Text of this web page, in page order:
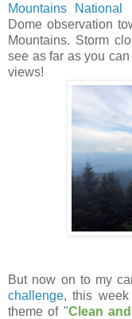
Mountains National
Dome observation
Mountains. Storm
see as far as you
views!
But now on to my
challenge, this
theme of "Clean